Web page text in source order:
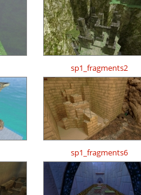
sp1_fragments2
sp1_fragments6